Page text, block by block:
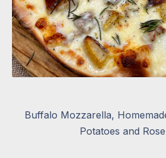
Buffalo Mozzarella,
Potatoes and